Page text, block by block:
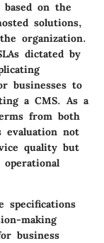
on the
solutions,
organization.
dictated by
businesses to
a CMS. As a
from both
evaluation not
quality but
specifications
making
business